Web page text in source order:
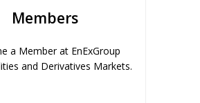
Members
a Member at EnExGroup
and Derivatives Markets.